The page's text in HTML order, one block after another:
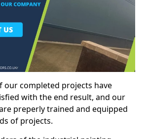
our completed projects have
with the end result, and our
preperly trained and equipped
of projects.